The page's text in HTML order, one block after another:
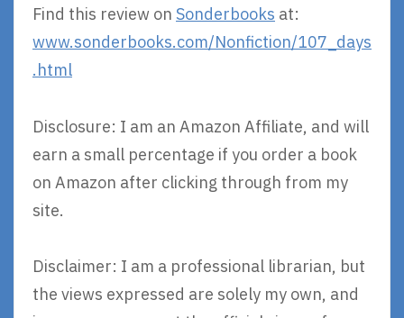
Find this review on Sonderbooks at:
www.sonderbooks.com/Nonfiction/107_days
.html
Disclosure: I am an Amazon Affiliate, and will
earn a small percentage if you order a book
on Amazon after clicking through from my
site.
Disclaimer: I am a professional librarian, but
the views expressed are solely my own, and